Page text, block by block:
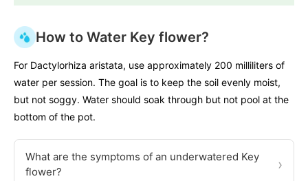
How to Water Key flower?
For Dactylorhiza aristata, use approximately 200 milliliters of
water per session. The goal is to keep the soil evenly moist,
but not soggy. Water should soak through but not pool at the
bottom of the pot.
What are the symptoms of an underwatered Key
flower?
›